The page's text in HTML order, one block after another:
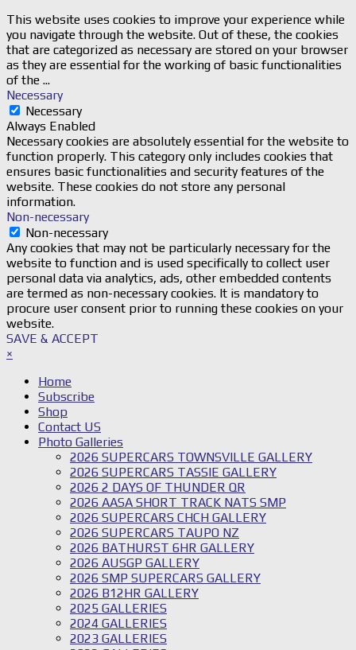
This website uses cookies to improve your experience while
you navigate through the website. Out of these, the cookies
that are categorized as necessary are stored on your browser
as they are essential for the working of basic functionalities
of the ...
Necessary
Necessary
Always Enabled
Necessary cookies are absolutely essential for the website to
function properly. This category only includes cookies that
ensures basic functionalities and security features of the
website. These cookies do not store any personal
information.
Non-necessary
Non-necessary
Any cookies that may not be particularly necessary for the
website to function and is used specifically to collect user
personal data via analytics, ads, other embedded contents
are termed as non-necessary cookies. It is mandatory to
procure user consent prior to running these cookies on your
website.
SAVE & ACCEPT
×
Home
Subscribe
Shop
Contact US
Photo Galleries
2026 SUPERCARS TOWNSVILLE GALLERY
2026 SUPERCARS TASSIE GALLERY
2026 2 DAYS OF THUNDER QR
2026 AASA SHORT TRACK NATS SMP
2026 SUPERCARS CHCH GALLERY
2026 SUPERCARS TAUPO NZ
2026 BATHURST 6HR GALLERY
2026 AUSGP GALLERY
2026 SMP SUPERCARS GALLERY
2026 B12HR GALLERY
2025 GALLERIES
2024 GALLERIES
2023 GALLERIES